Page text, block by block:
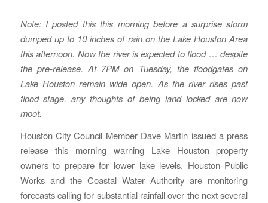
Note: I posted this this morning before a surprise storm
dumped up to 10 inches of rain on the Lake Houston Area
this afternoon. Now the river is expected to flood … despite
the pre-release. At 7PM on Tuesday, the floodgates on
Lake Houston remain wide open. As the river rises past
flood stage, any thoughts of being land locked are now
moot.
Houston City Council Member Dave Martin issued a press
release this morning warning Lake Houston property
owners to prepare for lower lake levels. Houston Public
Works and the Coastal Water Authority are monitoring
forecasts calling for substantial rainfall over the next several